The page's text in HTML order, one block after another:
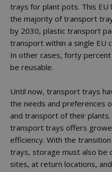
trays for plant pots. This
the majority of transport
by 2030, plastic transport
transport within a single EU
In other cases, forty
be reusable.
Until now, transport trays
the needs and preferences
and transport of their
transport trays offers
efficiency. With the
trays, storage must also
sites, at return locations,